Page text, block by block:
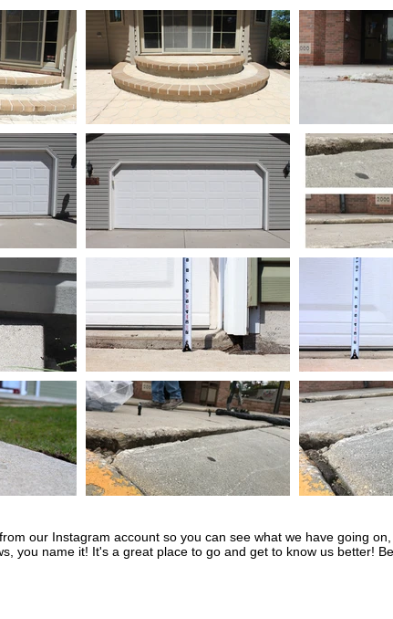
our Instagram account so you can see what we have going
you name it! It's a great place to go and get to know us better!